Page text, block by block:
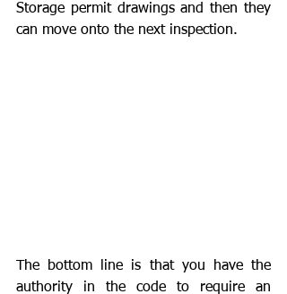
Storage permit drawings and then they
can move onto the next inspection.
The bottom line is that you have the
authority in the code to require an